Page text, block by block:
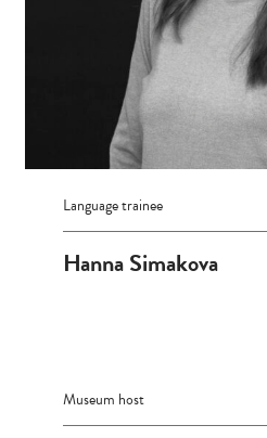
Language trainee
Hanna Simakova
Museum host